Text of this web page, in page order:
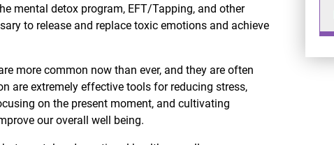
mental detox program, EFT/Tapping, and other
to release and replace toxic emotions and achieve
more common now than ever, and they are often
are extremely effective tools for reducing stress,
on the present moment, and cultivating
our overall well being.